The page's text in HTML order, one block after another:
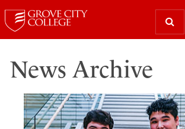
News Archive